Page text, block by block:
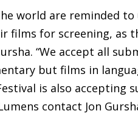
world are reminded
films for screening, as
“We accept all
but films in
is also
contact Jon